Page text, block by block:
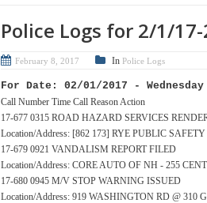
Police Logs for 2/1/
February 8, 2017 In Police Logs
For Date: 02/01/2017 - Wednesday
Call Number Time Call Reason Action
17-677 0315 ROAD HAZARD SERVICES
Location/Address: [862 173] RYE PUBLIC
17-679 0921 VANDALISM REPORT FILED
Location/Address: CORE AUTO OF NH - 255
17-680 0945 M/V STOP WARNING ISSUED
Location/Address: 919 WASHINGTON RD @ 310